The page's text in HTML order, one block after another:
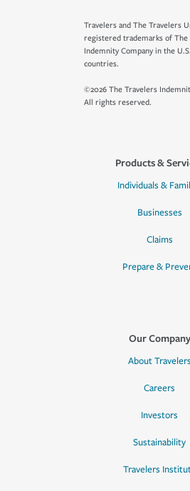
Travelers and The Travelers
registered trademarks of The
Indemnity Company in the
countries.
©2026 The Travelers
All rights reserved.
Products &
Individuals &
Businesses
Claims
Prepare &
Our Company
About Travelers
Careers
Investors
Sustainability
Travelers